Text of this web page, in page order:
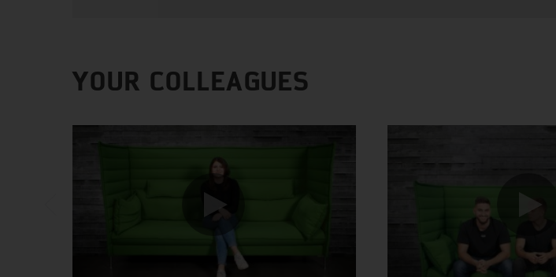
YOUR COLLEAGUES